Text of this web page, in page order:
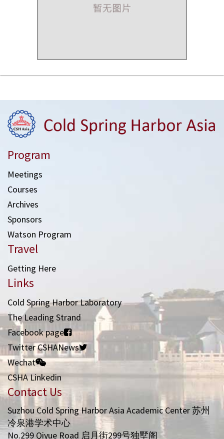
Program
Meetings
Courses
Archives
Sponsors
Watson Program
Travel
Getting Here
Links
Cold Spring Harbor Laboratory
The Leading Strand
Facebook page
Twitter CSHANews
Wechat
CSHA Linkedin
Contact Us
Suzhou Cold Spring Harbor Asia Academic Center 苏州
冷泉港学术中心
No.299 Qiyue Road 启月街299号独墅阁